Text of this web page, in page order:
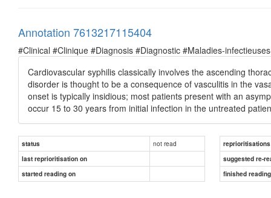
Annotation 7613217115404
#Clinical #Clinique #Diagnosis #Diagnostic #Maladies-
Cardiovascular syphilis classically involves the ascending
disorder is thought to be a consequence of vasculitis in the
onset is typically insidious; most patients present with an
occur 15 to 30 years from initial infection in the untreated
status not read
reprioritisations
last reprioritisation on
suggested re-
started reading on
finished